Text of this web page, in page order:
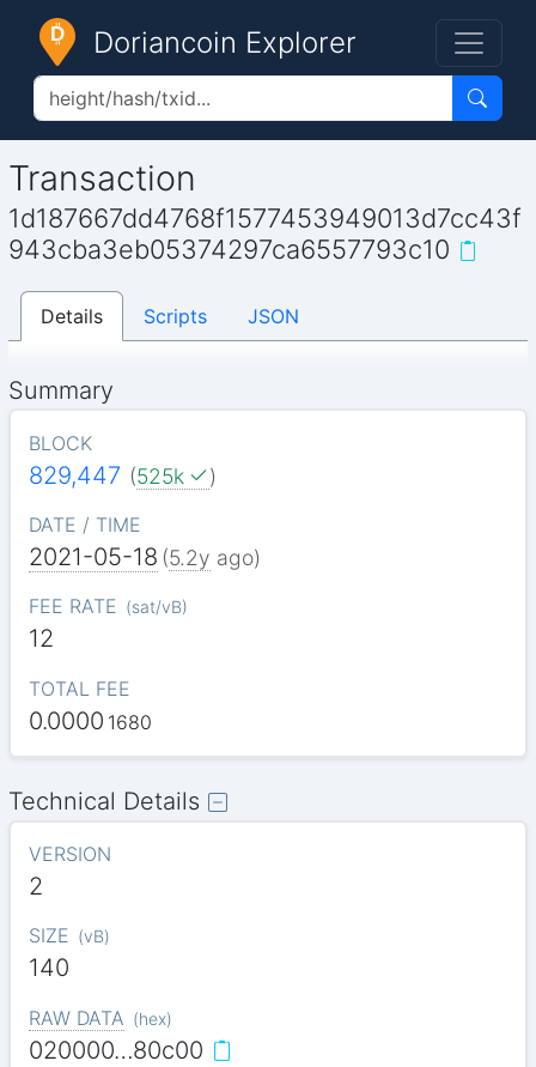
Doriancoin Explorer
Transaction
1d187667dd4768f1577453949013d7cc43f
943cba3eb05374297ca6557793c10
Details Scripts JSON
Summary
BLOCK
829,447 (525k )
DATE / TIME
2021-05-18 (5.2y ago)
FEE RATE (sat/vB)
12
TOTAL FEE
0.0000 1680
Technical Details
VERSION
2
SIZE (vB)
140
RAW DATA (hex)
020000…80c00